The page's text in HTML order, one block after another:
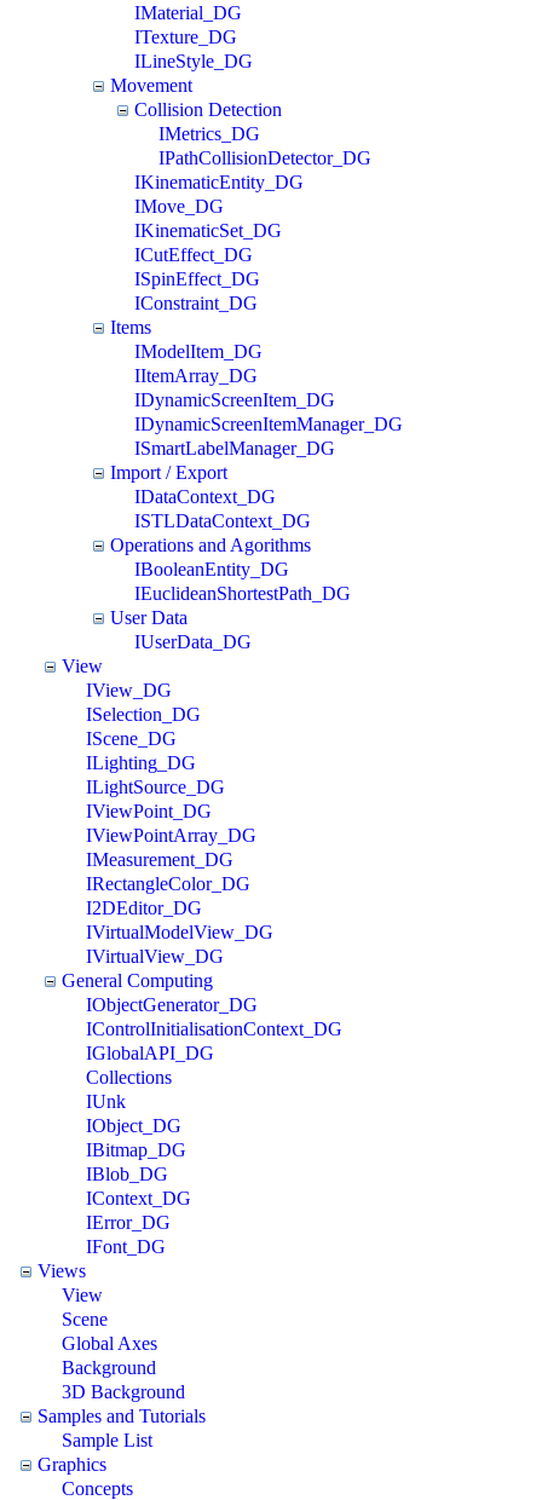
IMaterial_DG
ITexture_DG
ILineStyle_DG
Movement
Collision Detection
IMetrics_DG
IPathCollisionDetector_DG
IKinematicEntity_DG
IMove_DG
IKinematicSet_DG
ICutEffect_DG
ISpinEffect_DG
IConstraint_DG
Items
IModelItem_DG
IItemArray_DG
IDynamicScreenItem_DG
IDynamicScreenItemManager_DG
ISmartLabelManager_DG
Import / Export
IDataContext_DG
ISTLDataContext_DG
Operations and Agorithms
IBooleanEntity_DG
IEuclideanShortestPath_DG
User Data
IUserData_DG
View
IView_DG
ISelection_DG
IScene_DG
ILighting_DG
ILightSource_DG
IViewPoint_DG
IViewPointArray_DG
IMeasurement_DG
IRectangleColor_DG
I2DEditor_DG
IVirtualModelView_DG
IVirtualView_DG
General Computing
IObjectGenerator_DG
IControlInitialisationContext_DG
IGlobalAPI_DG
Collections
IUnk
IObject_DG
IBitmap_DG
IBlob_DG
IContext_DG
IError_DG
IFont_DG
Views
View
Scene
Global Axes
Background
3D Background
Samples and Tutorials
Sample List
Graphics
Concepts